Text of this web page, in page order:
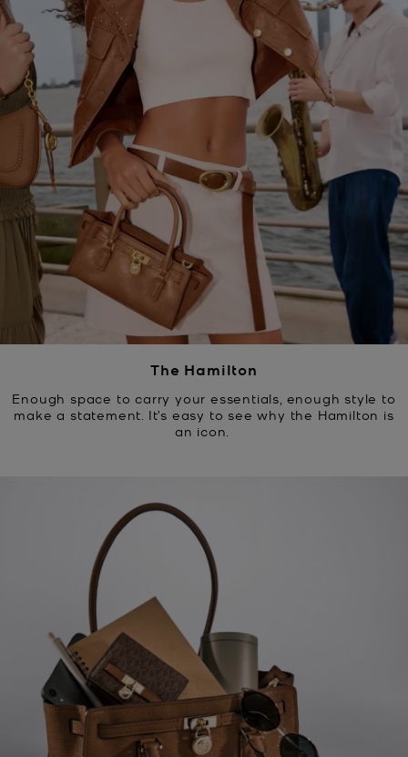
The Hamilton
Enough space to carry your essentials, enough style to
make a statement. It’s easy to see why the Hamilton is
an icon.